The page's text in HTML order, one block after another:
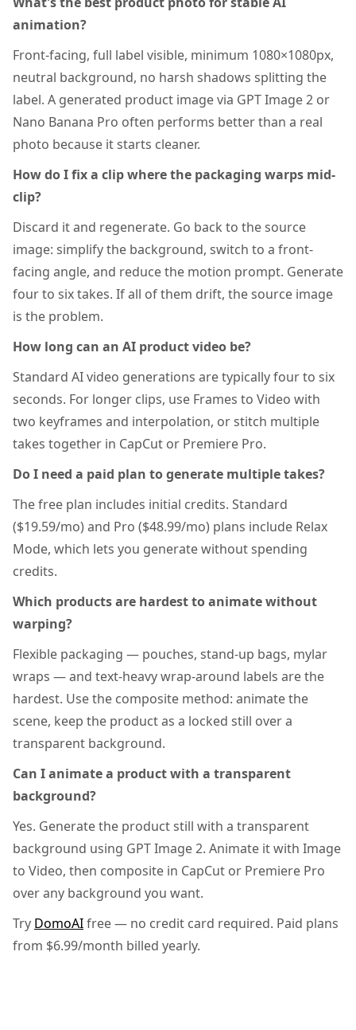
animation?
Front-facing, full label visible, minimum 1080×1080px,
neutral background, no harsh shadows splitting the
label. A generated product image via GPT Image 2 or
Nano Banana Pro often performs better than a real
photo because it starts cleaner.
How do I fix a clip where the packaging warps mid-
clip?
Discard it and regenerate. Go back to the source
image: simplify the background, switch to a front-
facing angle, and reduce the motion prompt. Generate
four to six takes. If all of them drift, the source image
is the problem.
How long can an AI product video be?
Standard AI video generations are typically four to six
seconds. For longer clips, use Frames to Video with
two keyframes and interpolation, or stitch multiple
takes together in CapCut or Premiere Pro.
Do I need a paid plan to generate multiple takes?
The free plan includes initial credits. Standard
($19.59/mo) and Pro ($48.99/mo) plans include Relax
Mode, which lets you generate without spending
credits.
Which products are hardest to animate without
warping?
Flexible packaging — pouches, stand-up bags, mylar
wraps — and text-heavy wrap-around labels are the
hardest. Use the composite method: animate the
scene, keep the product as a locked still over a
transparent background.
Can I animate a product with a transparent
background?
Yes. Generate the product still with a transparent
background using GPT Image 2. Animate it with Image
to Video, then composite in CapCut or Premiere Pro
over any background you want.
Try DomoAIfree — no credit card required. Paid plans
from $6.99/month billed yearly.